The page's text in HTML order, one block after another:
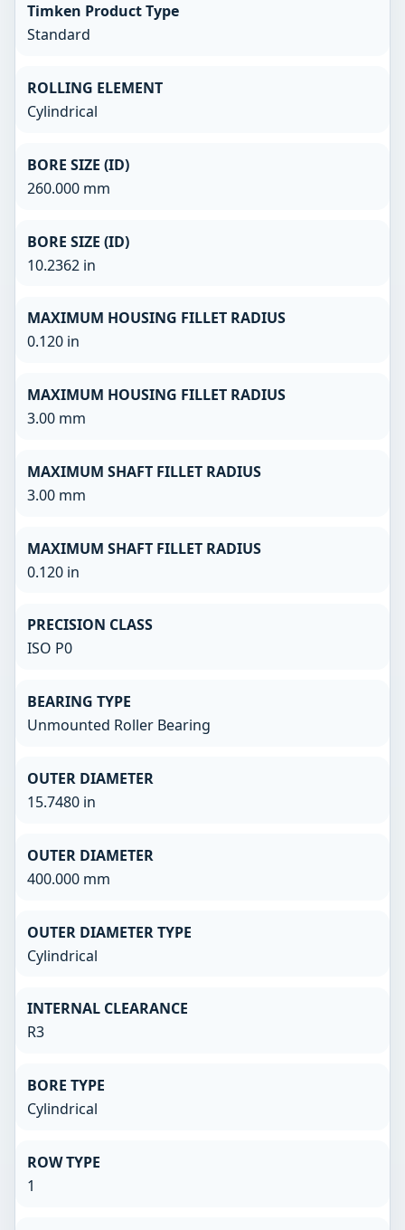
Timken Product Type
Standard
ROLLING ELEMENT
Cylindrical
BORE SIZE (ID)
260.000 mm
BORE SIZE (ID)
10.2362 in
MAXIMUM HOUSING FILLET RADIUS
0.120 in
MAXIMUM HOUSING FILLET RADIUS
3.00 mm
MAXIMUM SHAFT FILLET RADIUS
3.00 mm
MAXIMUM SHAFT FILLET RADIUS
0.120 in
PRECISION CLASS
ISO P0
BEARING TYPE
Unmounted Roller Bearing
OUTER DIAMETER
15.7480 in
OUTER DIAMETER
400.000 mm
OUTER DIAMETER TYPE
Cylindrical
INTERNAL CLEARANCE
R3
BORE TYPE
Cylindrical
ROW TYPE
1